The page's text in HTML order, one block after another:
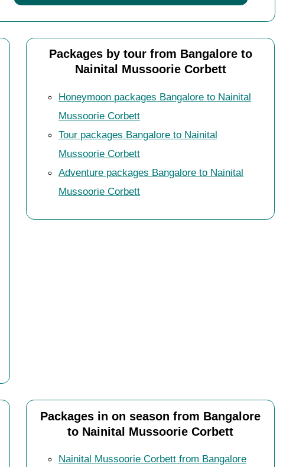
Packages by tour from Bangalore to
Nainital Mussoorie Corbett
Honeymoon packages Bangalore to Nainital
Mussoorie Corbett
Tour packages Bangalore to Nainital
Mussoorie Corbett
Adventure packages Bangalore to Nainital
Mussoorie Corbett
Packages in on season from Bangalore
to Nainital Mussoorie Corbett
Nainital Mussoorie Corbett from Bangalore